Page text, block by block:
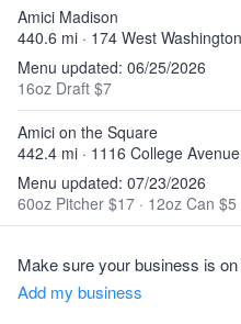
Amici Madison
440.6 mi · 174 West
Menu updated: 06/25/2026
16oz Draft $7
Amici on the Square
442.4 mi · 1116 College
Menu updated: 07/23/2026
60oz Pitcher $17 · 12oz Can $5
Make sure your business is
Add my business